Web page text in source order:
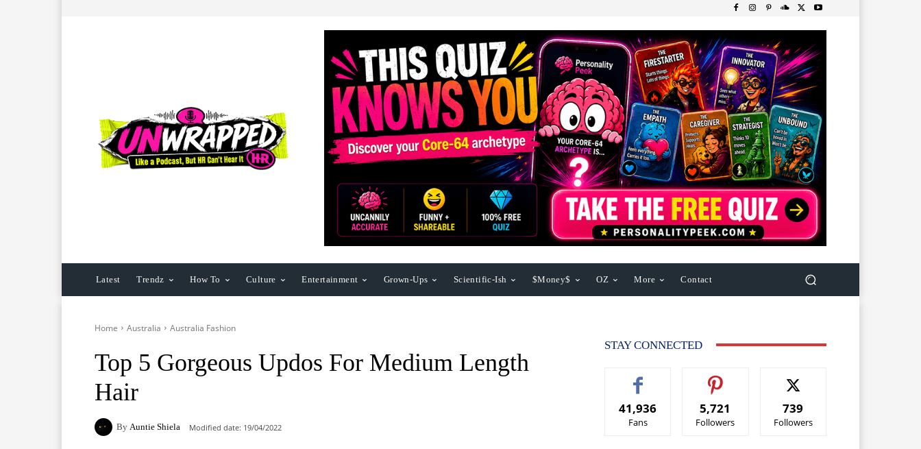
Latest Trendz How To Culture Entertainment Grown-Ups Scientific-Ish $Money$ OZ More Contact
Home Australia Australia Fashion
Top 5 Gorgeous Updos For Medium Length
Hair
By Auntie Shiela Modified date: 19/04/2022
STAY CONNECTED
41,936
Fans
5,721
Followers
739
Followers